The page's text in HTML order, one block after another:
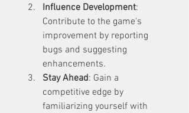
Influence Development:
Contribute to the game's
improvement by reporting
bugs and suggesting
enhancements.
Stay Ahead: Gain a
competitive edge by
familiarizing yourself with